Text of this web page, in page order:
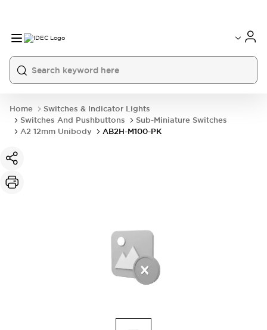
Home
Switches & Indicator Lights
Switches And Pushbuttons
Sub-Miniature Switches
A2 12mm Unibody
AB2H-M100-PK